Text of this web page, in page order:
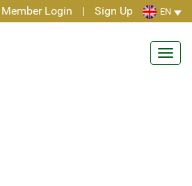
Member Login | Sign Up EN